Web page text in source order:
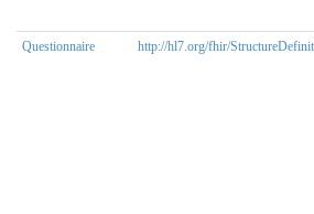
Questionnaire http://hl7.org/fhir/